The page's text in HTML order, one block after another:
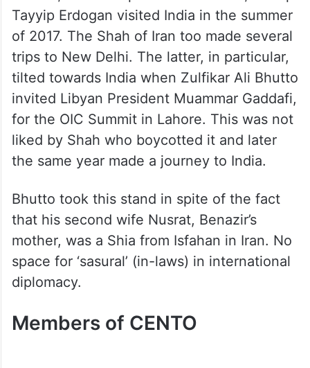
Tayyip Erdogan visited India in the summer
of 2017. The Shah of Iran too made several
trips to New Delhi. The latter, in particular,
tilted towards India when Zulfikar Ali Bhutto
invited Libyan President Muammar Gaddafi,
for the OIC Summit in Lahore. This was not
liked by Shah who boycotted it and later
the same year made a journey to India.
Bhutto took this stand in spite of the fact
that his second wife Nusrat, Benazir’s
mother, was a Shia from Isfahan in Iran. No
space for ‘sasural’ (in-laws) in international
diplomacy.
Members of CENTO